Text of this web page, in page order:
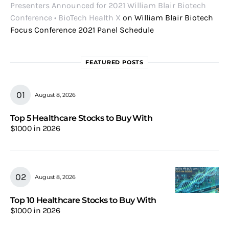
Presenters Announced for 2021 William Blair Biotech
Conference • BioTech Health X on William Blair Biotech
Focus Conference 2021 Panel Schedule
FEATURED POSTS
August 8, 2026
Top 5 Healthcare Stocks to Buy With
$1000 in 2026
August 8, 2026
Top 10 Healthcare Stocks to Buy With
$1000 in 2026